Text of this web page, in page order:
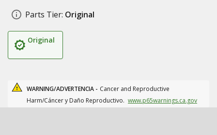
Parts Tier: Original
Original
WARNING/ADVERTENCIA - Cancer and Reproductive
Harm/Cáncer y Daño Reproductivo. www.p65warnings.ca.gov